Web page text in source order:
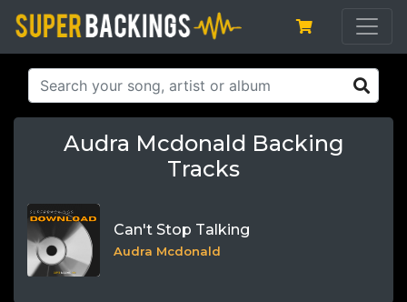
Audra Mcdonald Backing
Tracks
Can't Stop Talking
Audra Mcdonald